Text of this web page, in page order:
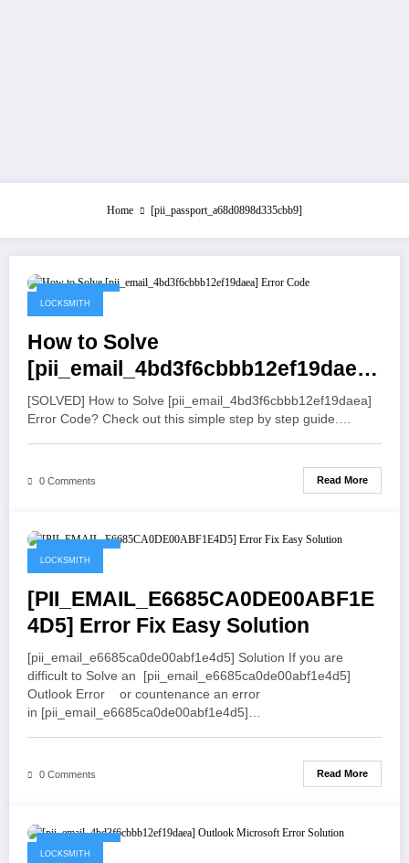
Home [pii_passport_a68d0898d335cbb9]
July 21, 2021
LOCKSMITH
How to Solve
[pii_email_4bd3f6cbbb12ef19daea]
Error Code
[SOLVED] How to Solve [pii_email_4bd3f6cbbb12ef19daea]
Error Code? Check out this simple step by step guide.…
0 Comments Read More
LOCKSMITH
[PII_EMAIL_E6685CA0DE00ABF1E
4D5] Error Fix Easy Solution
[pii_email_e6685ca0de00abf1e4d5] Solution If you are
difficult to Solve an [pii_email_e6685ca0de00abf1e4d5]
Outlook Error or countenance an error
in [pii_email_e6685ca0de00abf1e4d5]…
0 Comments Read More
LOCKSMITH